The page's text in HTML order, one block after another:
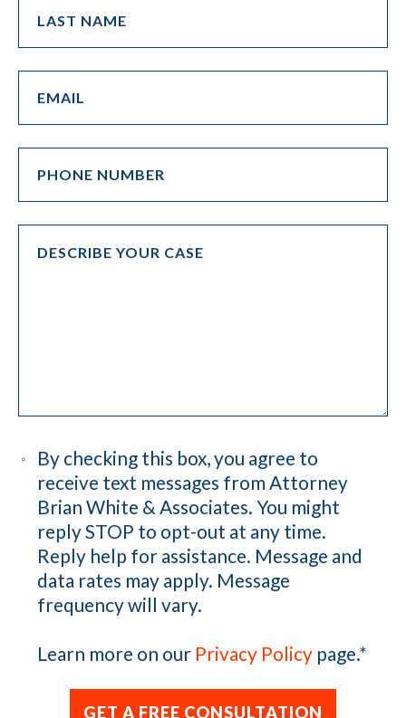
By checking this box, you agree to
receive text messages from Attorney
Brian White & Associates. You might
reply STOP to opt-out at any time.
Reply help for assistance. Message and
data rates may apply. Message
frequency will vary.
Learn more on our Privacy Policy page.*